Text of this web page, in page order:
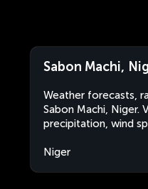
Sabon Machi,
Weather forecasts,
Sabon Machi, Niger.
precipitation, wind
Niger